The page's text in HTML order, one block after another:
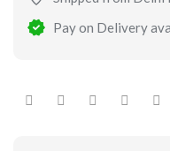
Pay on Delivery